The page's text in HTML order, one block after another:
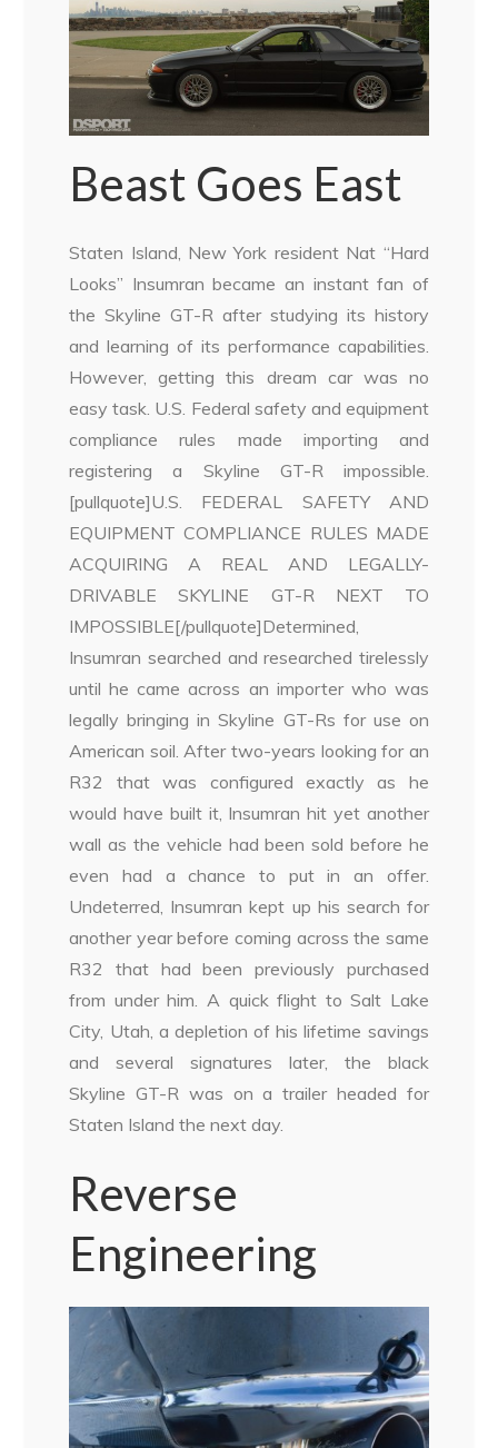
Beast Goes East
Staten Island, New York resident Nat “Hard
Looks” Insumran became an instant fan of
the Skyline GT-R after studying its history
and learning of its performance capabilities.
However, getting this dream car was no
easy task. U.S. Federal safety and equipment
compliance rules made importing and
registering a Skyline GT-R impossible.
[pullquote]U.S. FEDERAL SAFETY AND
EQUIPMENT COMPLIANCE RULES MADE
ACQUIRING A REAL AND LEGALLY-
DRIVABLE SKYLINE GT-R NEXT TO
IMPOSSIBLE[/pullquote]Determined,
Insumran searched and researched tirelessly
until he came across an importer who was
legally bringing in Skyline GT-Rs for use on
American soil. After two-years looking for an
R32 that was configured exactly as he
would have built it, Insumran hit yet another
wall as the vehicle had been sold before he
even had a chance to put in an offer.
Undeterred, Insumran kept up his search for
another year before coming across the same
R32 that had been previously purchased
from under him. A quick flight to Salt Lake
City, Utah, a depletion of his lifetime savings
and several signatures later, the black
Skyline GT-R was on a trailer headed for
Staten Island the next day.
Reverse
Engineering